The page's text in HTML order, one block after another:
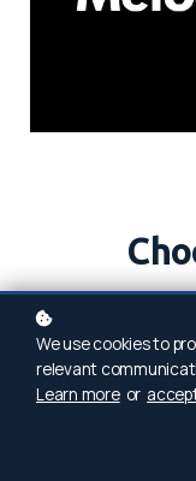
Single Course
Instant access to
We use cookies to
relevant
Learn more or